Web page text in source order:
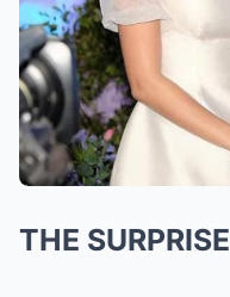
THE